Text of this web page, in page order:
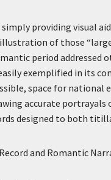
providing visual
of those
period addressed
exemplified in its
space for
accurate portrayals
designed to both
and Romantic